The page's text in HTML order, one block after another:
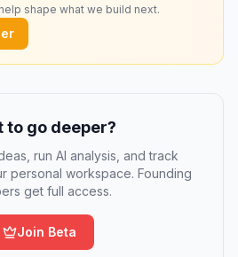
shape what we build next.
to go deeper?
run AI analysis, and track
personal workspace. Founding
get full access.
Join Beta